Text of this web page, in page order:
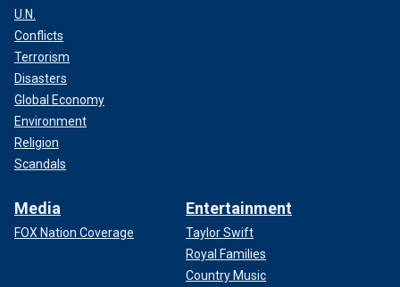
U.N.
Conflicts
Terrorism
Disasters
Global Economy
Environment
Religion
Scandals
Media
FOX Nation Coverage
Entertainment
Taylor Swift
Royal Families
Country Music